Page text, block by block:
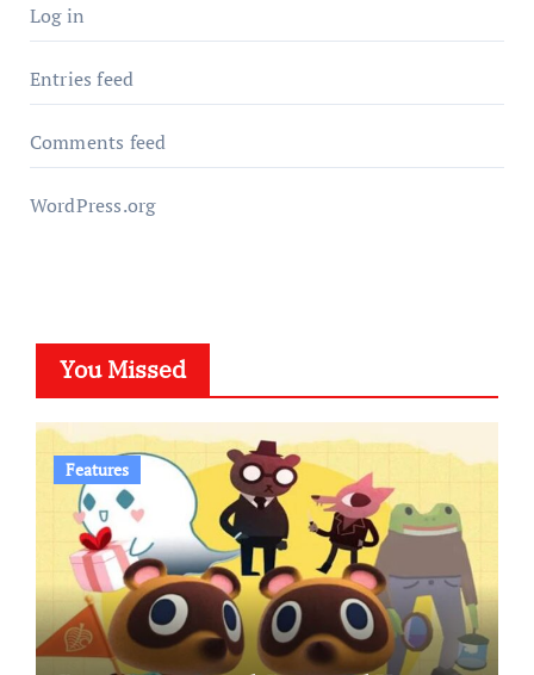
Log in
Entries feed
Comments feed
WordPress.org
You Missed
Features